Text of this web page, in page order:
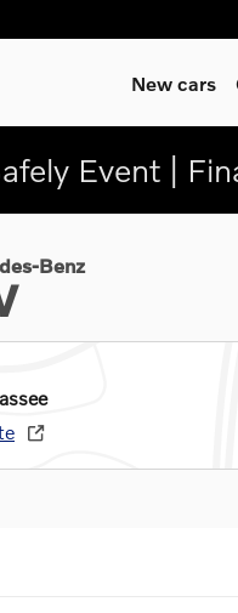
New cars
Event |
Benz